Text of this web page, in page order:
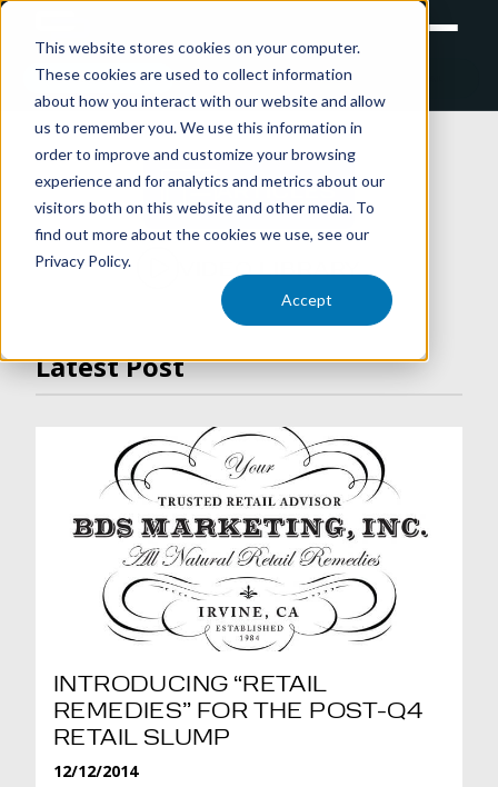
This website stores cookies on your computer.
These cookies are used to collect information
about how you interact with our website and allow
us to remember you. We use this information in
order to improve and customize your browsing
experience and for analytics and metrics about our
visitors both on this website and other media. To
find out more about the cookies we use, see our
Privacy Policy.
Accept
RETAIL TRAINING
ARTICLES
VIDEO LIBRARY
Latest Post
INTRODUCING “RETAIL
REMEDIES” FOR THE POST-Q4
RETAIL SLUMP
12/12/2014